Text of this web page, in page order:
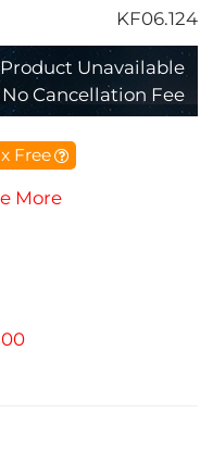
KF06.124
Product Unavailable
No Cancellation Fee
Free
More